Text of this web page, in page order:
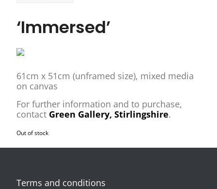
‘Immersed’
61cm x 51cm (unframed size), mixed media
on canvas
For further information and to purchase,
contact Green Gallery, Stirlingshire.
Out of stock
Terms and conditions